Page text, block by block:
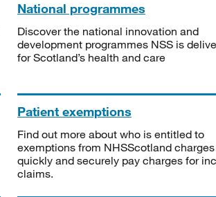
National programmes
Discover the national innovation and
development programmes NSS is
for Scotland’s health and care
Patient exemptions
Find out more about who is entitled to
exemptions from NHSScotland
quickly and securely pay charges for
claims.